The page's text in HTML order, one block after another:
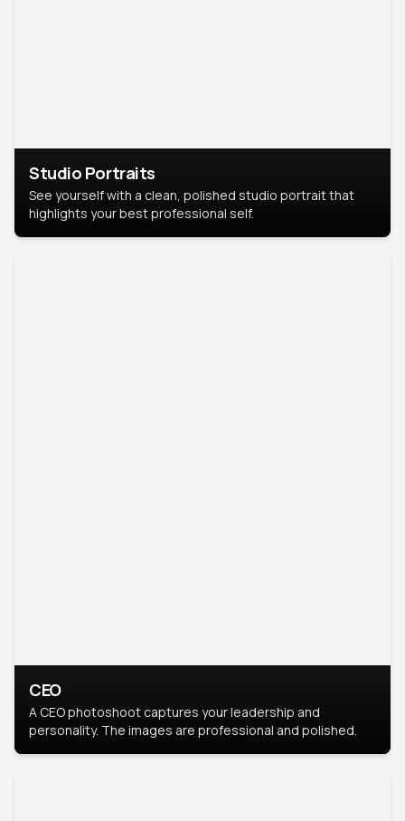
Studio Portraits
See yourself with a clean, polished studio portrait that
highlights your best professional self.
CEO
A CEO photoshoot captures your leadership and
personality. The images are professional and polished.